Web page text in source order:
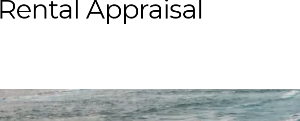
Rental Appraisal